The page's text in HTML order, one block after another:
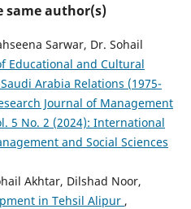
same author(s)
Sarwar, Dr. Sohail
Educational and Cultural
Arabia Relations (1975-
Journal of Management
5 No. 2 (2024): International
and Social Sciences
Akhtar, Dilshad Noor,
in Tehsil Alipur ,